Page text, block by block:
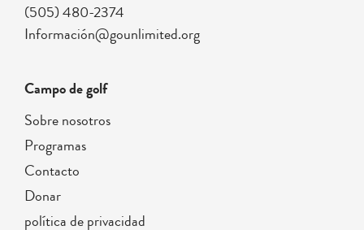
(505) 480-2374
Información@gounlimited.org
Campo de golf
Sobre nosotros
Programas
Contacto
Donar
política de privacidad